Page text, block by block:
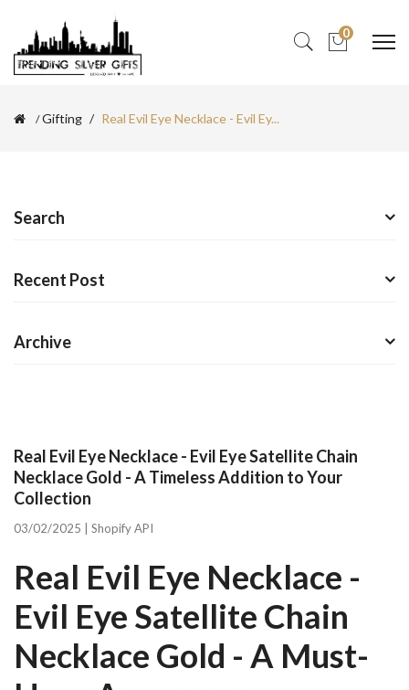
0
Gifting Real Evil Eye Necklace - Evil Ey...
Search
Recent Post
Archive
Real Evil Eye Necklace - Evil Eye Satellite Chain
Necklace Gold - A Timeless Addition to Your
Collection
03/02/2025 | Shopify API
Real Evil Eye Necklace -
Evil Eye Satellite Chain
Necklace Gold - A Must-